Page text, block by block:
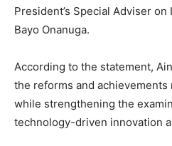
President’s Special Adviser
Bayo Onanuga.
According to the statement,
the reforms and
while strengthening the
technology-driven innovation